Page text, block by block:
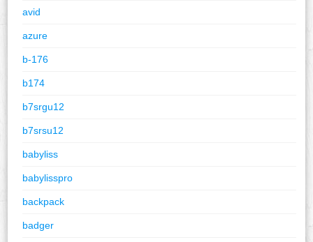
avid
azure
b-176
b174
b7srgu12
b7srsu12
babyliss
babylisspro
backpack
badger